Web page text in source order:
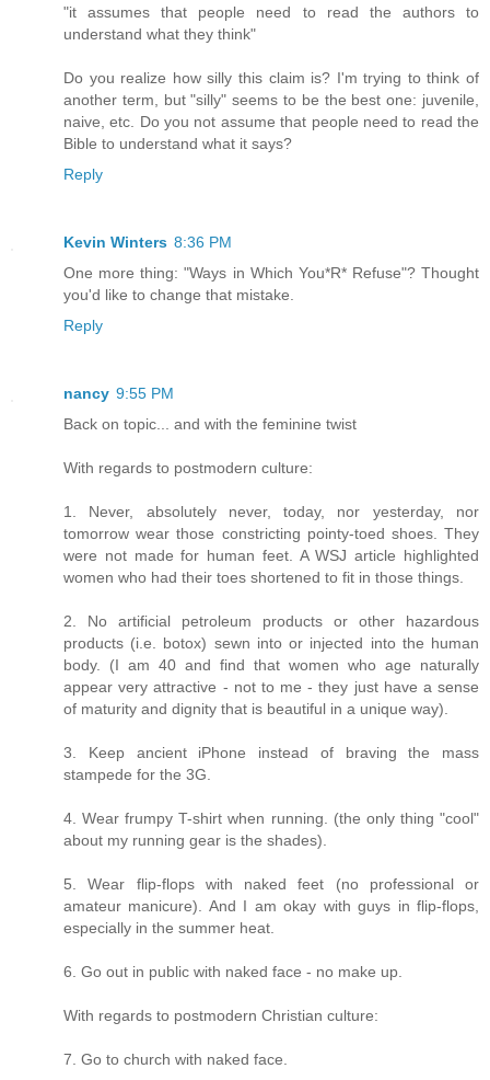
"it assumes that people need to read the authors to
understand what they think"
Do you realize how silly this claim is? I'm trying to think of
another term, but "silly" seems to be the best one: juvenile,
naive, etc. Do you not assume that people need to read the
Bible to understand what it says?
Reply
Kevin Winters 8:36 PM
One more thing: "Ways in Which You*R* Refuse"? Thought
you'd like to change that mistake.
Reply
nancy 9:55 PM
Back on topic... and with the feminine twist
With regards to postmodern culture:
1. Never, absolutely never, today, nor yesterday, nor
tomorrow wear those constricting pointy-toed shoes. They
were not made for human feet. A WSJ article highlighted
women who had their toes shortened to fit in those things.
2. No artificial petroleum products or other hazardous
products (i.e. botox) sewn into or injected into the human
body. (I am 40 and find that women who age naturally
appear very attractive - not to me - they just have a sense
of maturity and dignity that is beautiful in a unique way).
3. Keep ancient iPhone instead of braving the mass
stampede for the 3G.
4. Wear frumpy T-shirt when running. (the only thing "cool"
about my running gear is the shades).
5. Wear flip-flops with naked feet (no professional or
amateur manicure). And I am okay with guys in flip-flops,
especially in the summer heat.
6. Go out in public with naked face - no make up.
With regards to postmodern Christian culture:
7. Go to church with naked face.